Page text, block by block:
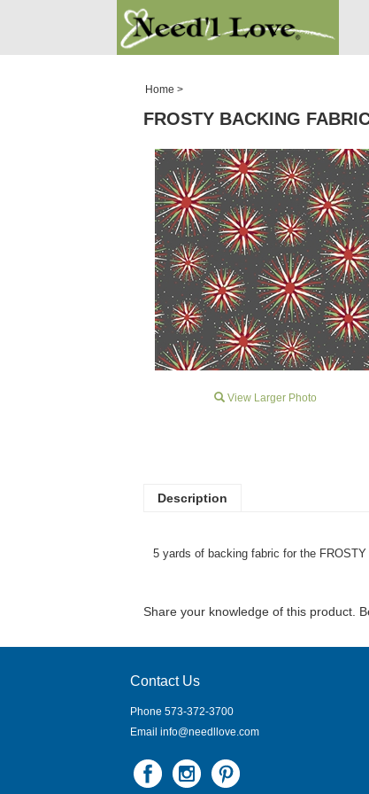
Home >
FROSTY BACKING
View Larger Photo
Description
5 yards of backing fabric for the FROSTY
Share your knowledge of this product.
Contact Us
Phone 573-372-3700
Email info@needllove.com